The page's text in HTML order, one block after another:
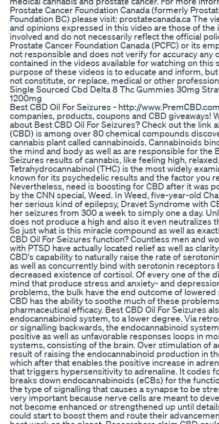
Prostate Cancer Foundation Canada (formerly
Foundation BC) please visit: prostatecanada.ca The
and opinions expressed in this video are those of the
involved and do not necessarily reflect the official
Prostate Cancer Foundation Canada (PCFC) or its
not responsible and does not verify for accuracy any
contained in the videos available for watching on this
purpose of these videos is to educate and inform,
not constitute, or replace, medical or other
Single Sourced Cbd Delta 8 Thc Gummies 30mg
1200mg
Best CBD Oil For Seizures - http://
companies, products, coupons and CBD giveaways!
about Best CBD Oil For Seizures? Check out the link
(CBD) is among over 80 chemical compounds
cannabis plant called cannabinoids. Cannabinoids
the mind and body as well as are responsible for the
Seizures results of cannabis, like feeling high,
Tetrahydrocannabinol (THC) is the most widely
known for its psychedelic results and the factor you
Nevertheless, need is boosting for CBD after it was
by the CNN special, Weed. In Weed, five-year-old
her serious kind of epilepsy, Dravet Syndrome with
her seizures from 300 a week to simply one a day.
does not produce a high and also it even neutralizes
So just what is this miracle compound as well as
CBD Oil For Seizures function? Countless men and
with PTSD have actually located relief as well as
CBD's capability to naturally raise the rate of
as well as concurrently bind with serotonin receptors
decreased existence of cortisol. Of every one of the
mind that produce stress and anxiety- and
problems, the bulk have the end outcome of
CBD has the ability to soothe much of these
pharmaceutical efficacy. Best CBD Oil For Seizures
endocannabinoid system, to a lower degree. Via
or signalling backwards, the endocannabinoid
positive as well as unfavorable responses loops in
systems, consisting of the brain. Over stimulation of
result of raising the endocannabinoid production in
which after that enables the positive increase in
that triggers hypersensitivity to adrenaline. It codes
breaks down endocannabinoids (eCBs) for the
the type of signalling that causes a synapse to be
very important because nerve cells are meant to
not become enhanced or strengthened up until
could start to boost them and route their